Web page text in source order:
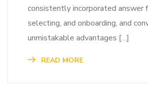
consistently incorporated answer
selecting, and onboarding, and
unmistakable advantages […]
READ MORE